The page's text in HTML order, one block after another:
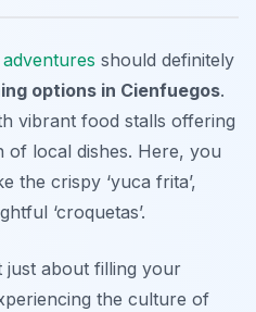
adventures should definitely
options in Cienfuegos.
vibrant food stalls offering
of local dishes. Here, you
the crispy ‘yuca frita’,
‘croquetas’.
just about filling your
the culture of